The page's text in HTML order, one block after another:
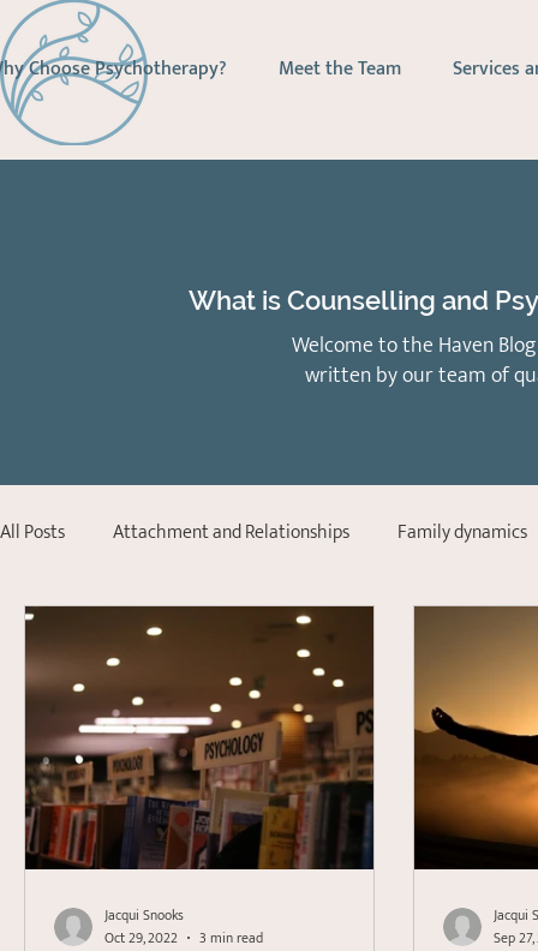
Choose Psychotherapy? Meet the Team Services
What is Counselling and
Welcome to the Haven
written by our team of
All Posts Attachment and Relationships Family dynamics
Stress Management
Acceptance Commitment Therapy
Jacqui Snooks
Oct 29, 2022
3 min read
Jacqui
Sep